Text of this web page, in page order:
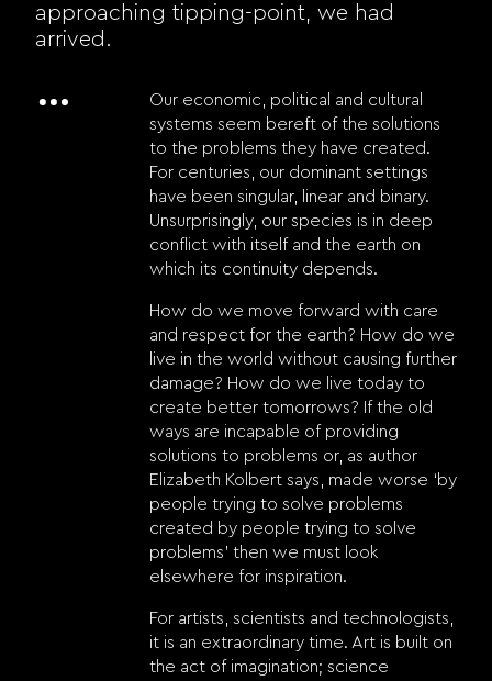
approaching tipping-point, we had
arrived.
Our economic, political and cultural
systems seem bereft of the solutions
to the problems they have created.
For centuries, our dominant settings
have been singular, linear and binary.
Unsurprisingly, our species is in deep
conflict with itself and the earth on
which its continuity depends.
How do we move forward with care
and respect for the earth? How do we
live in the world without causing further
damage? How do we live today to
create better tomorrows? If the old
ways are incapable of providing
solutions to problems or, as author
Elizabeth Kolbert says, made worse ‘by
people trying to solve problems
created by people trying to solve
problems’ then we must look
elsewhere for inspiration.
For artists, scientists and technologists,
it is an extraordinary time. Art is built on
the act of imagination; science